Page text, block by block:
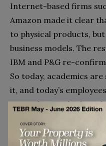
Internet-based firms
Amazon made it clear
to physical products,
business models. The
IBM and P&G re-
So today, academics
it, and today’s
principles, methods
sidebar). But much
companies before the